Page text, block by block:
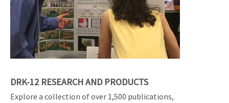
DRK-12 RESEARCH AND PRODUCTS
Explore a collection of over 1,500 publications,